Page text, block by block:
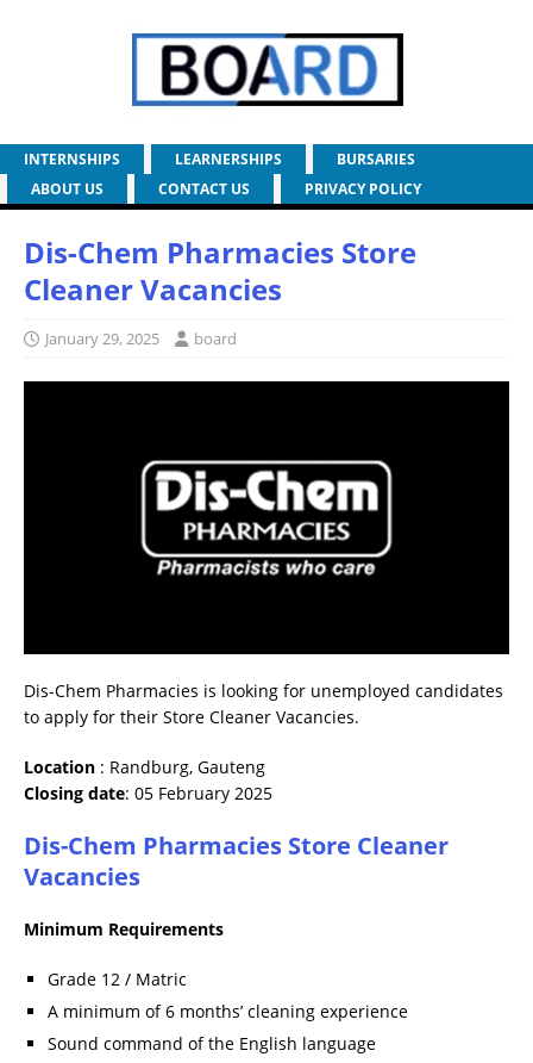
INTERNSHIPS LEARNERSHIPS
BURSARIES
ABOUT US
CONTACT US PRIVACY POLICY
Dis-Chem Pharmacies Store
Cleaner Vacancies
January 29, 2025 board
Dis-Chem Pharmacies is looking for unemployed candidates
to apply for their Store Cleaner Vacancies.
Location : Randburg, Gauteng
Closing date: 05 February 2025
Dis-Chem Pharmacies Store Cleaner
Vacancies
Minimum Requirements
Grade 12 / Matric
A minimum of 6 months’ cleaning experience
Sound command of the English language